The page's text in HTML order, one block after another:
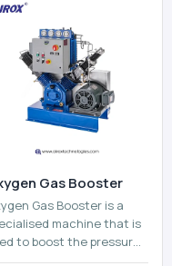
Gas Booster
Gas Booster is a
machine that is
to boost the pressure
gas without